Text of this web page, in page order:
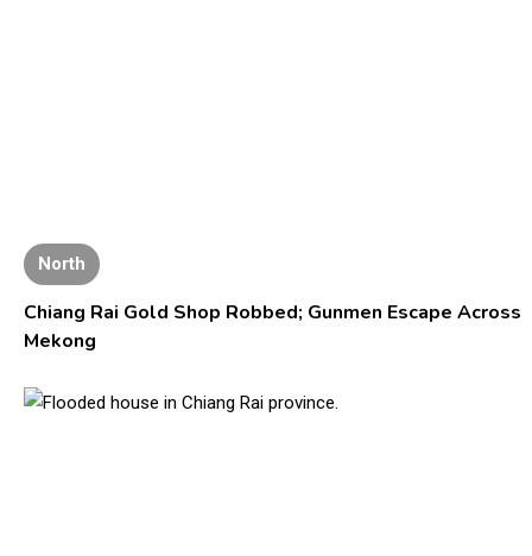
North
Chiang Rai Gold Shop Robbed; Gunmen Escape Across
Mekong